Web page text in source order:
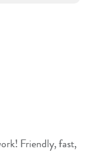
Friendly, fast,